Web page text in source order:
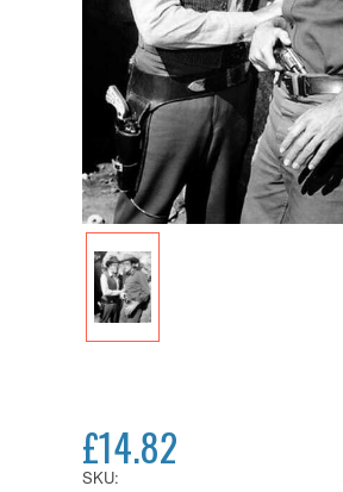
£14.82
SKU: